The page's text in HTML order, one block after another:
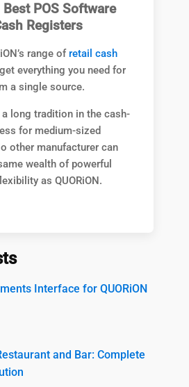
POS Software
Registers
range of retail cash
everything you need for
a single source.
a long tradition in the cash-
for medium-sized
other manufacturer can
wealth of powerful
as QUORiON.
Interface for QUORiON
and Bar: Complete